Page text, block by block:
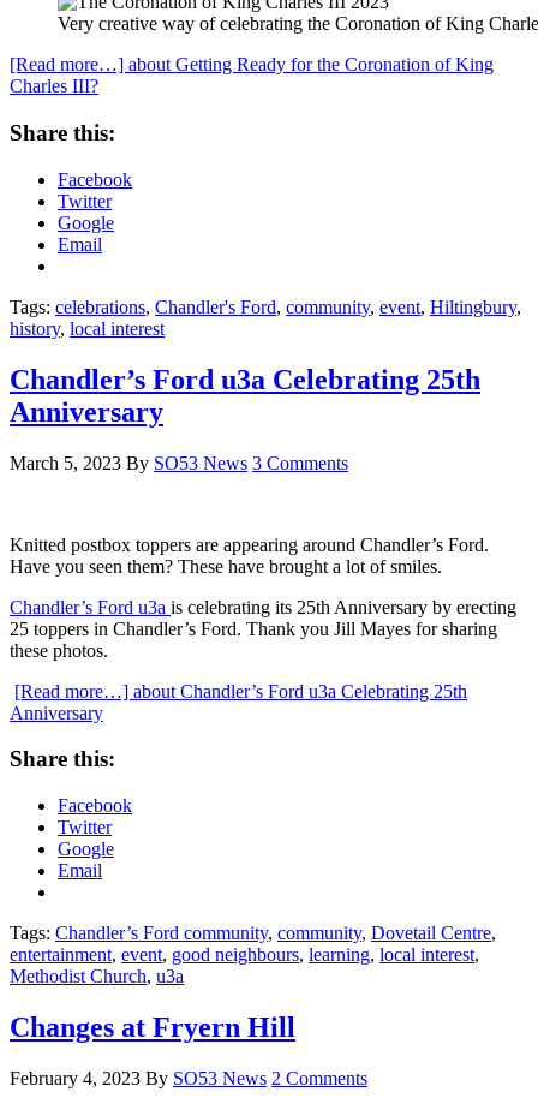
Very creative way of celebrating the Coronation of King
[Read more…] about Getting Ready for the Coronation of King
Charles III?
Share this:
Facebook
Twitter
Google
Email
Tags: celebrations, Chandler's Ford, community, event, Hiltingbury,
history, local interest
Chandler’s Ford u3a Celebrating 25th
Anniversary
March 5, 2023 By SO53 News 3 Comments
Knitted postbox toppers are appearing around Chandler’s Ford.
Have you seen them? These have brought a lot of smiles.
Chandler’s Ford u3a is celebrating its 25th Anniversary by erecting
25 toppers in Chandler’s Ford. Thank you Jill Mayes for sharing
these photos.
[Read more…] about Chandler’s Ford u3a Celebrating 25th
Anniversary
Share this:
Facebook
Twitter
Google
Email
Tags: Chandler’s Ford community, community, Dovetail Centre,
entertainment, event, good neighbours, learning, local interest,
Methodist Church, u3a
Changes at Fryern Hill
February 4, 2023 By SO53 News 2 Comments